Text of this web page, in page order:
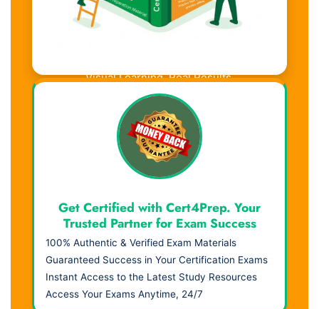
Visual Learning. Real Results.
Get Certified with Cert4Prep. Your
Trusted Partner for Exam Success
100% Authentic & Verified Exam Materials
Guaranteed Success in Your Certification Exams
Instant Access to the Latest Study Resources
Access Your Exams Anytime, 24/7